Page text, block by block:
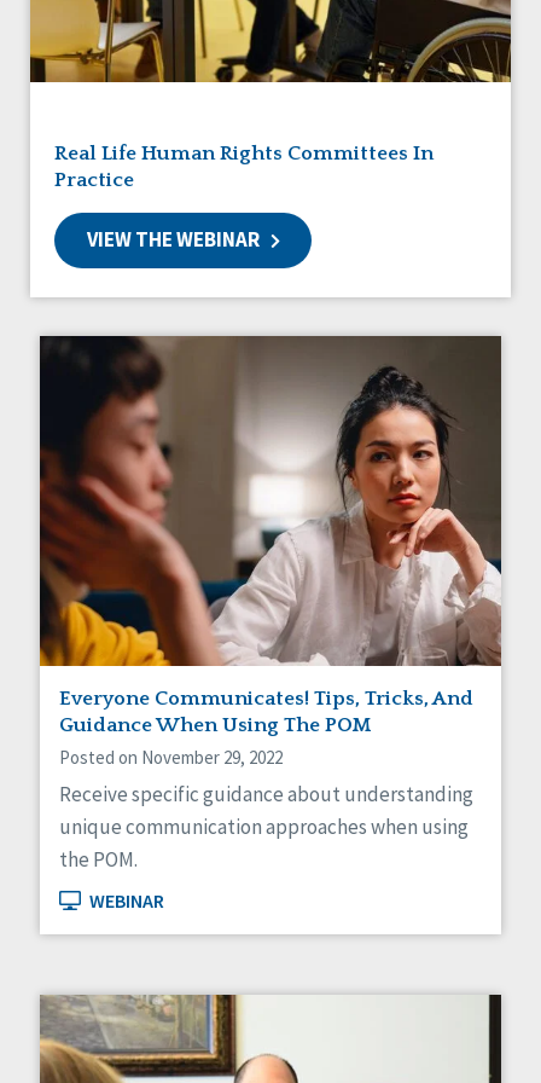
Friendships
Guardianship
HCBS Settings Final Rule
Managed Care
Medicaid HCBS
Natural Support Networks
Personal Outcome Measures®
Policy
Positive Behavior Supports
Privacy
Rights
Safety
Self-Advocacy
Self-Determination
Sexuality
Social Capital
Social Determinants of Health
Spirituality
Staff Spotlight
Success Stories
Voting
Real Life Human Rights Committees In
Practice
VIEW THE WEBINAR
Everyone Communicates! Tips, Tricks, And
Guidance When Using The POM
Posted on November 29, 2022
Receive specific guidance about understanding
unique communication approaches when using
the POM.
WEBINAR